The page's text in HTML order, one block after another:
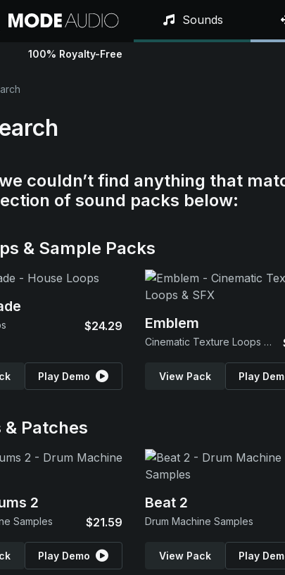
Sounds
100% Royalty-Free
couldn’t find anything that
of sound packs below:
& Sample Packs
$24.29
Play Demo
Emblem
Cinematic Texture Loops & SFX
View Pack Play
& Patches
2
Samples $21.59
Play Demo
Beat 2
Drum Machine Samples
View Pack Play